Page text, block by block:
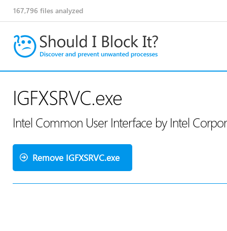
167,796 files analyzed
IGFXSRVC.exe
Intel Common User Interface by Intel
Remove IGFXSRVC.exe